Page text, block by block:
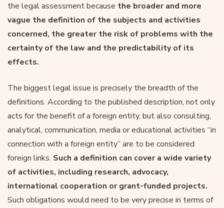
the legal assessment because the broader and more
vague the definition of the subjects and activities
concerned, the greater the risk of problems with the
certainty of the law and the predictability of its
effects.
The biggest legal issue is precisely the breadth of the
definitions. According to the published description, not only
acts for the benefit of a foreign entity, but also consulting,
analytical, communication, media or educational activities “in
connection with a foreign entity” are to be considered
foreign links. Such a definition can cover a wide variety
of activities, including research, advocacy,
international cooperation or grant-funded projects.
Such obligations would need to be very precise in terms of